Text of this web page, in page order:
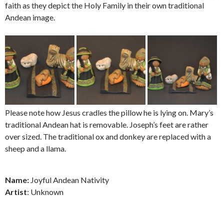
faith as they depict the Holy Family in their own traditional
Andean image.
Please note how Jesus cradles the pillow he is lying on. Mary’s
traditional Andean hat is removable. Joseph’s feet are rather
over sized. The traditional ox and donkey are replaced with a
sheep and a llama.
Name: Joyful Andean Nativity
Artist: Unknown